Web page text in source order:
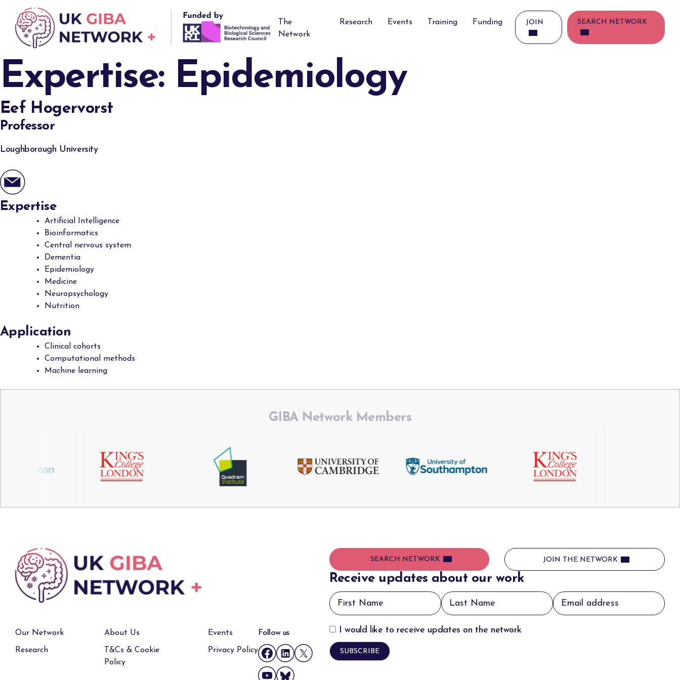
content
The
Network
Research Events Training Funding JOIN SEARCH NETWORK
Expertise: Epidemiology
Eef Hogervorst
Professor
Loughborough University
Expertise
Artificial Intelligence
Bioinformatics
Central nervous system
Dementia
Epidemiology
Medicine
Neuropsychology
Nutrition
Application
Clinical cohorts
Computational methods
Machine learning
GIBA Network Members
Our Network About Us Events
Research
T&Cs & Cookie
Policy
Privacy Policy
Follow us
SEARCH NETWORK JOIN THE NETWORK
Receive updates about our work
I would like to receive updates on the network